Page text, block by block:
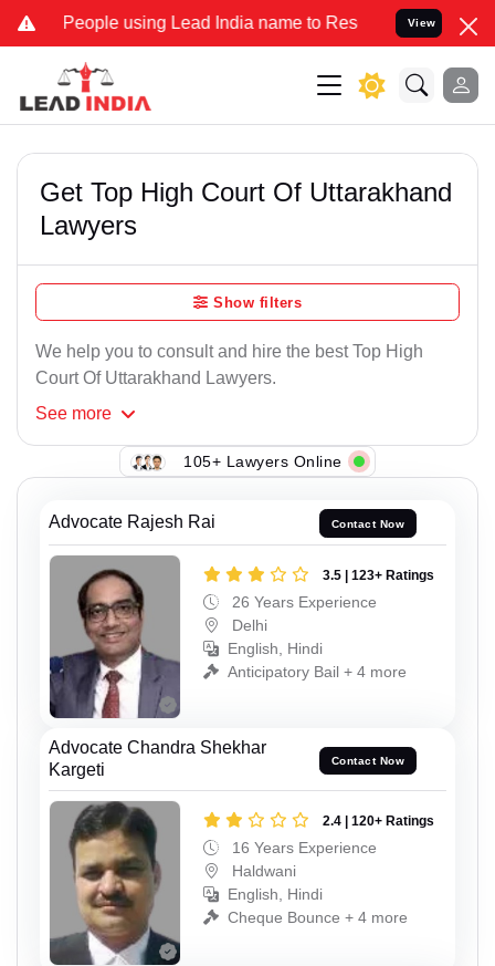
using Lead India name to Resolve your Legal cases
View
Get Top High Court Of Uttarakhand
Lawyers
Show filters
We help you to consult and hire the best Top High
Court Of Uttarakhand Lawyers.
See more
105+ Lawyers Online
Advocate Rajesh Rai Contact Now
3.5 | 123+ Ratings
26 Years Experience
Delhi
English, Hindi
Anticipatory Bail + 4 more
Advocate Chandra Shekhar
Kargeti
Contact Now
2.4 | 120+ Ratings
16 Years Experience
Haldwani
English, Hindi
Cheque Bounce + 4 more